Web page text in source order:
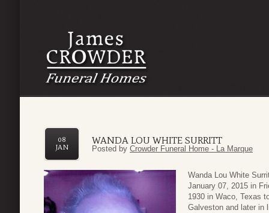
WANDA LOU WHITE SURRITT
08
JAN
Posted by Crowder Funeral Home - La Marque
Wanda Lou White
January 07, 2015 in
1930 in Waco, Texas
Galveston and later in